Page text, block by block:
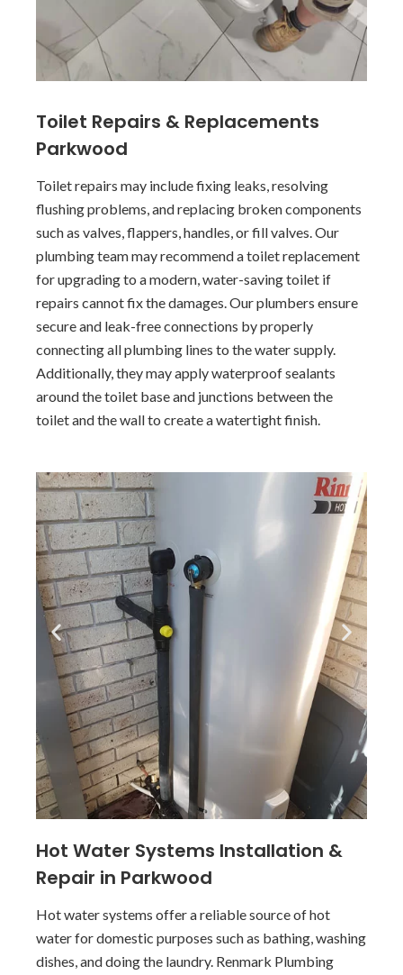
Toilet Repairs & Replacements
Parkwood
Toilet repairs may include fixing leaks, resolving
flushing problems, and replacing broken components
such as valves, flappers, handles, or fill valves. Our
plumbing team may recommend a toilet replacement
for upgrading to a modern, water-saving toilet if
repairs cannot fix the damages. Our plumbers ensure
secure and leak-free connections by properly
connecting all plumbing lines to the water supply.
Additionally, they may apply waterproof sealants
around the toilet base and junctions between the
toilet and the wall to create a watertight finish.
Hot Water Systems Installation &
Repair in Parkwood
Hot water systems offer a reliable source of hot
water for domestic purposes such as bathing, washing
dishes, and doing the laundry. Renmark Plumbing